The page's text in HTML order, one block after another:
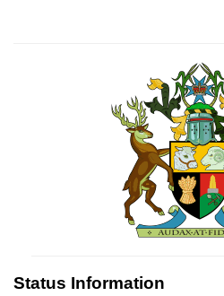
Status Information